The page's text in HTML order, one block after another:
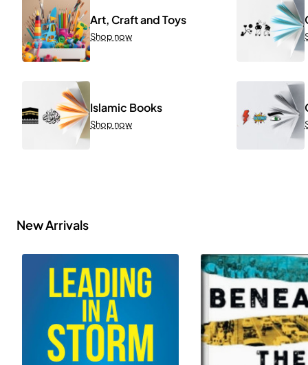
Art, Craft and Toys
Shop now
Islamic Books
Shop now
New Arrivals